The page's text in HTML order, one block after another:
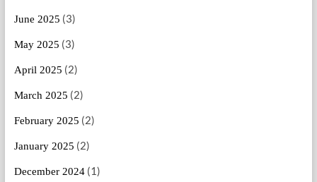
June 2025 (3)
May 2025 (3)
April 2025 (2)
March 2025 (2)
February 2025 (2)
January 2025 (2)
December 2024(1)